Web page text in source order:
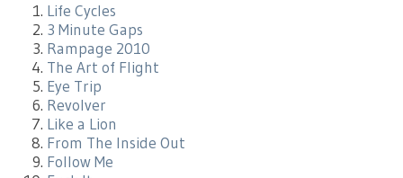
Life Cycles
3 Minute Gaps
Rampage 2010
The Art of Flight
Eye Trip
Revolver
Like a Lion
From The Inside Out
Follow Me